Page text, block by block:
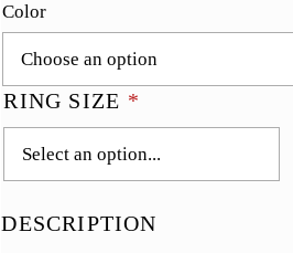
Color
RING SIZE *
DESCRIPTION